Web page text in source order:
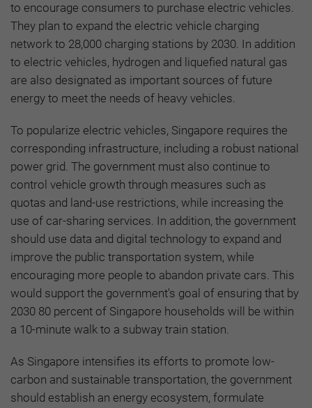
to encourage consumers to purchase electric vehicles.
They plan to expand the electric vehicle charging
network to 28,000 charging stations by 2030. In addition
to electric vehicles, hydrogen and liquefied natural gas
are also designated as important sources of future
energy to meet the needs of heavy vehicles.
To popularize electric vehicles, Singapore requires the
corresponding infrastructure, including a robust national
power grid. The government must also continue to
control vehicle growth through measures such as
quotas and land-use restrictions, while increasing the
use of car-sharing services. In addition, the government
should use data and digital technology to expand and
improve the public transportation system, while
encouraging more people to abandon private cars. This
would support the government's goal of ensuring that by
2030 80 percent of Singapore households will be within
a 10-minute walk to a subway train station.
As Singapore intensifies its efforts to promote low-
carbon and sustainable transportation, the government
should establish an energy ecosystem, formulate